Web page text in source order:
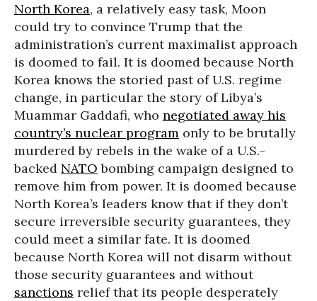
North Korea, a relatively easy task, Moon
could try to convince Trump that the
administration’s current maximalist approach
is doomed to fail. It is doomed because North
Korea knows the storied past of U.S. regime
change, in particular the story of Libya’s
Muammar Gaddafi, who negotiated away his
country’s nuclear program only to be brutally
murdered by rebels in the wake of a U.S.-
backed NATO bombing campaign designed to
remove him from power. It is doomed because
North Korea’s leaders know that if they don’t
secure irreversible security guarantees, they
could meet a similar fate. It is doomed
because North Korea will not disarm without
those security guarantees and without
sanctions relief that its people desperately